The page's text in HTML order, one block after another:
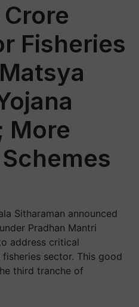
Fisheries
More
Sitharaman announced
Pradhan Mantri
address critical
sector. This good
third tranche of